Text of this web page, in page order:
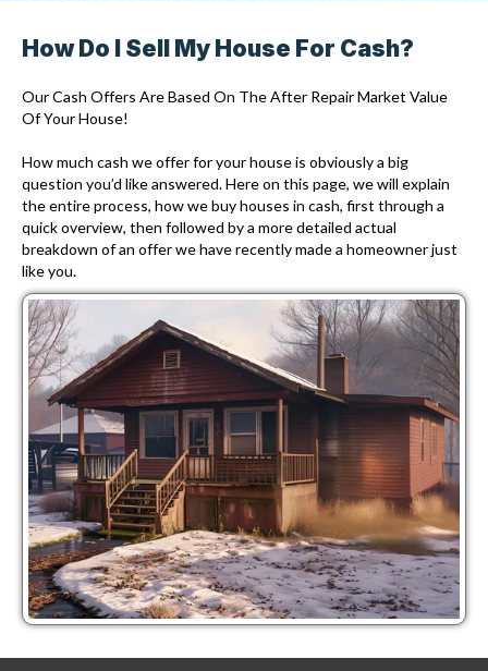
How Do I Sell My House For Cash?
Our Cash Offers Are Based On The After Repair Market Value
Of Your House!
How much cash we offer for your house is obviously a big
question you’d like answered. Here on this page, we will explain
the entire process, how we buy houses in cash, first through a
quick overview, then followed by a more detailed actual
breakdown of an offer we have recently made a homeowner just
like you.